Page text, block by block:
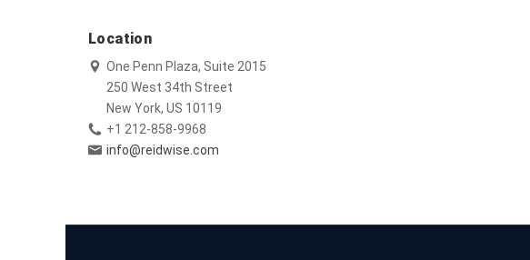
Location
One Penn Plaza, Suite 2015
250 West 34th Street
New York, US 10119
+1 212-858-9968
info@reidwise.com